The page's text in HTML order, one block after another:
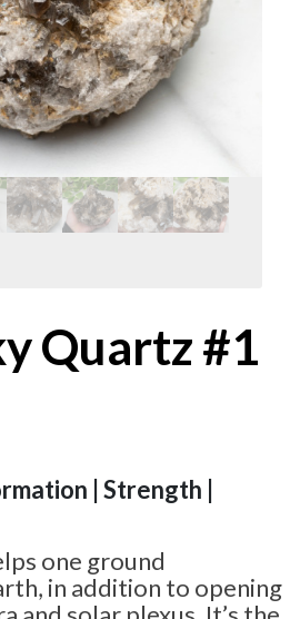
Quartz #1
| Strength |
one ground
in addition to opening